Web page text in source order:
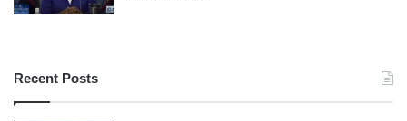
Recent Posts